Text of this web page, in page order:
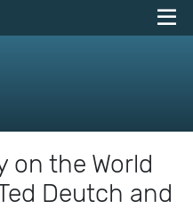
on the World
Deutch and